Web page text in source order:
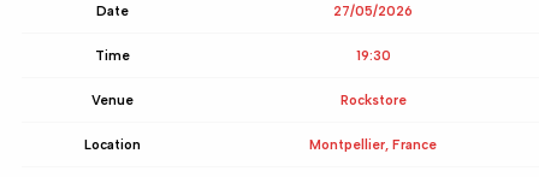
Date 27/05/2026
Time 19:30
Venue Rockstore
Location Montpellier, France